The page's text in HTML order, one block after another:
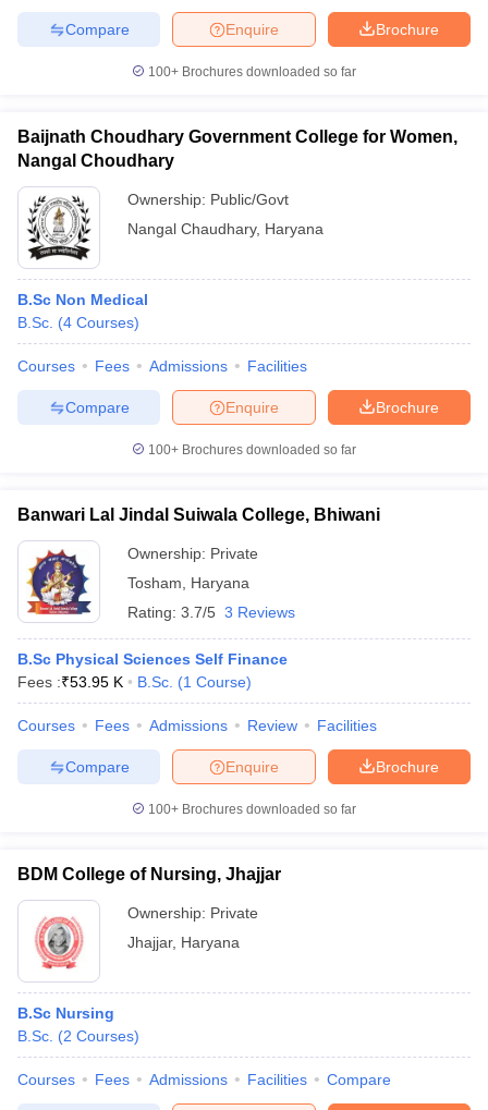
Brochure
Enquire
Compare
100+ Brochures downloaded so far
Baijnath Choudhary Government College for Women,
Nangal Choudhary
Ownership: Public/Govt
Nangal Chaudhary, Haryana
B.Sc Non Medical
B.Sc. (4 Courses)
Courses Fees Admissions Facilities
Brochure
Enquire
Compare
100+ Brochures downloaded so far
Banwari Lal Jindal Suiwala College, Bhiwani
Ownership: Private
Tosham
Haryana
Rating: 3.7/5 3 Reviews
B.Sc Physical Sciences Self Finance
Fees :₹53.95 K B.Sc. (1 Course)
Courses Fees Admissions Review Facilities
Brochure
Enquire
Compare
100+ Brochures downloaded so far
BDM College of Nursing, Jhajjar
Ownership: Private
Jhajjar, Haryana
B.Sc Nursing
B.Sc. (2 Courses)
Courses Fees Admissions Facilities Compare